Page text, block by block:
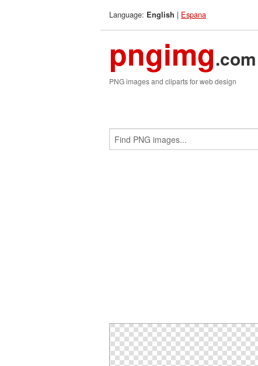
Language: English | Espana
pngimg.com
PNG images and cliparts for web design